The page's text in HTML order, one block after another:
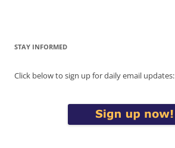
STAY INFORMED
Click below to sign up for daily email updates: